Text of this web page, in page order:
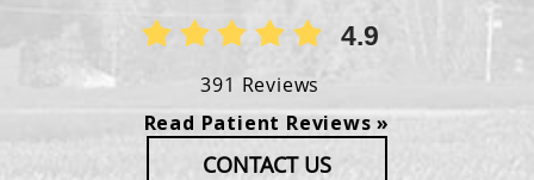
4.9
391 Reviews
Read Patient Reviews »
CONTACT US